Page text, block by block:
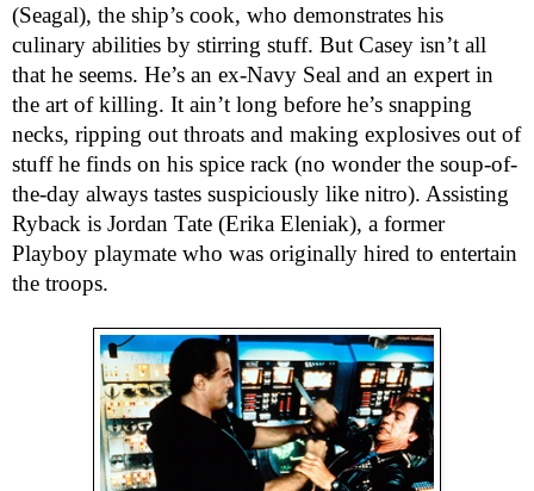
(Seagal), the ship’s cook, who demonstrates his
culinary abilities by stirring stuff. But Casey isn’t all
that he seems. He’s an ex-Navy Seal and an expert in
the art of killing. It ain’t long before he’s snapping
necks, ripping out throats and making explosives out of
stuff he finds on his spice rack (no wonder the soup-of-
the-day always tastes suspiciously like nitro). Assisting
Ryback is Jordan Tate (Erika Eleniak), a former
Playboy playmate who was originally hired to entertain
the troops.